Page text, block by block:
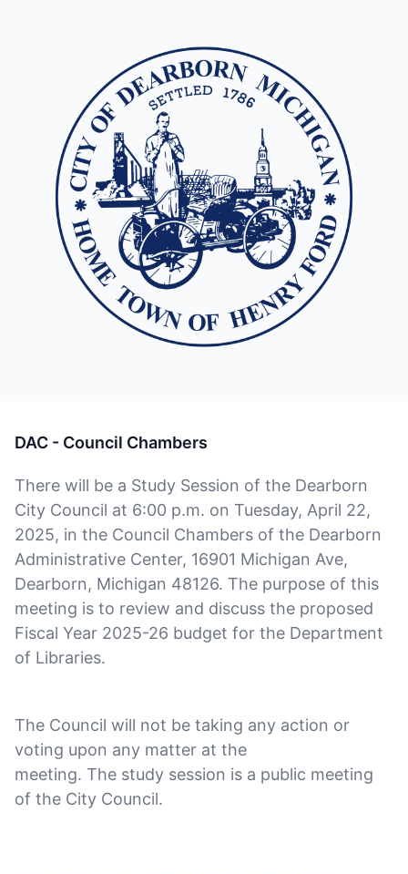
DAC - Council Chambers
There will be a Study Session of the Dearborn
City Council at 6:00 p.m. on Tuesday, April 22,
2025, in the Council Chambers of the Dearborn
Administrative Center, 16901 Michigan Ave,
Dearborn, Michigan 48126. The purpose of this
meeting is to review and discuss the proposed
Fiscal Year 2025-26 budget for the Department
of Libraries.
The Council will not be taking any action or
voting upon any matter at the
meeting. The study session is a public meeting
of the City Council.